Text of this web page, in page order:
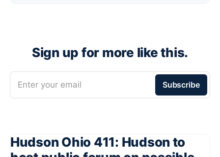
Sign up for more like this.
Enter your email Subscribe
Hudson Ohio 411: Hudson to